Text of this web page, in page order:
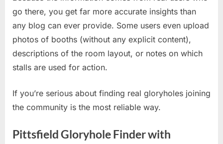
go there, you get far more accurate insights than
any blog can ever provide. Some users even upload
photos of booths (without any explicit content),
descriptions of the room layout, or notes on which
stalls are used for action.
If you’re serious about finding real gloryholes joining
the community is the most reliable way.
Pittsfield Gloryhole Finder with